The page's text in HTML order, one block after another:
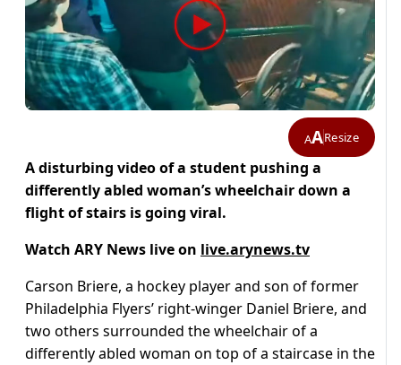
AAResize
A disturbing video of a student pushing a
differently abled woman’s wheelchair down a
flight of stairs is going viral.
Watch ARY News live on live.arynews.tv
Carson Briere, a hockey player and son of former
Philadelphia Flyers’ right-winger Daniel Briere, and
two others surrounded the wheelchair of a
differently abled woman on top of a staircase in the